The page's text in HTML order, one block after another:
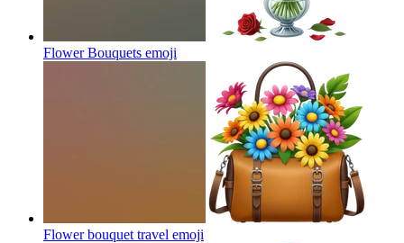
Flower Bouquets emoji
Flower bouquet travel emoji